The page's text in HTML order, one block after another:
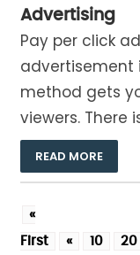
Advertising
Pay per click
advertisement
method gets
viewers. There
READ MORE
«
First
« 10 20